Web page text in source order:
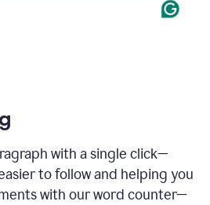
with a single click—
to follow and helping you
with our word counter—